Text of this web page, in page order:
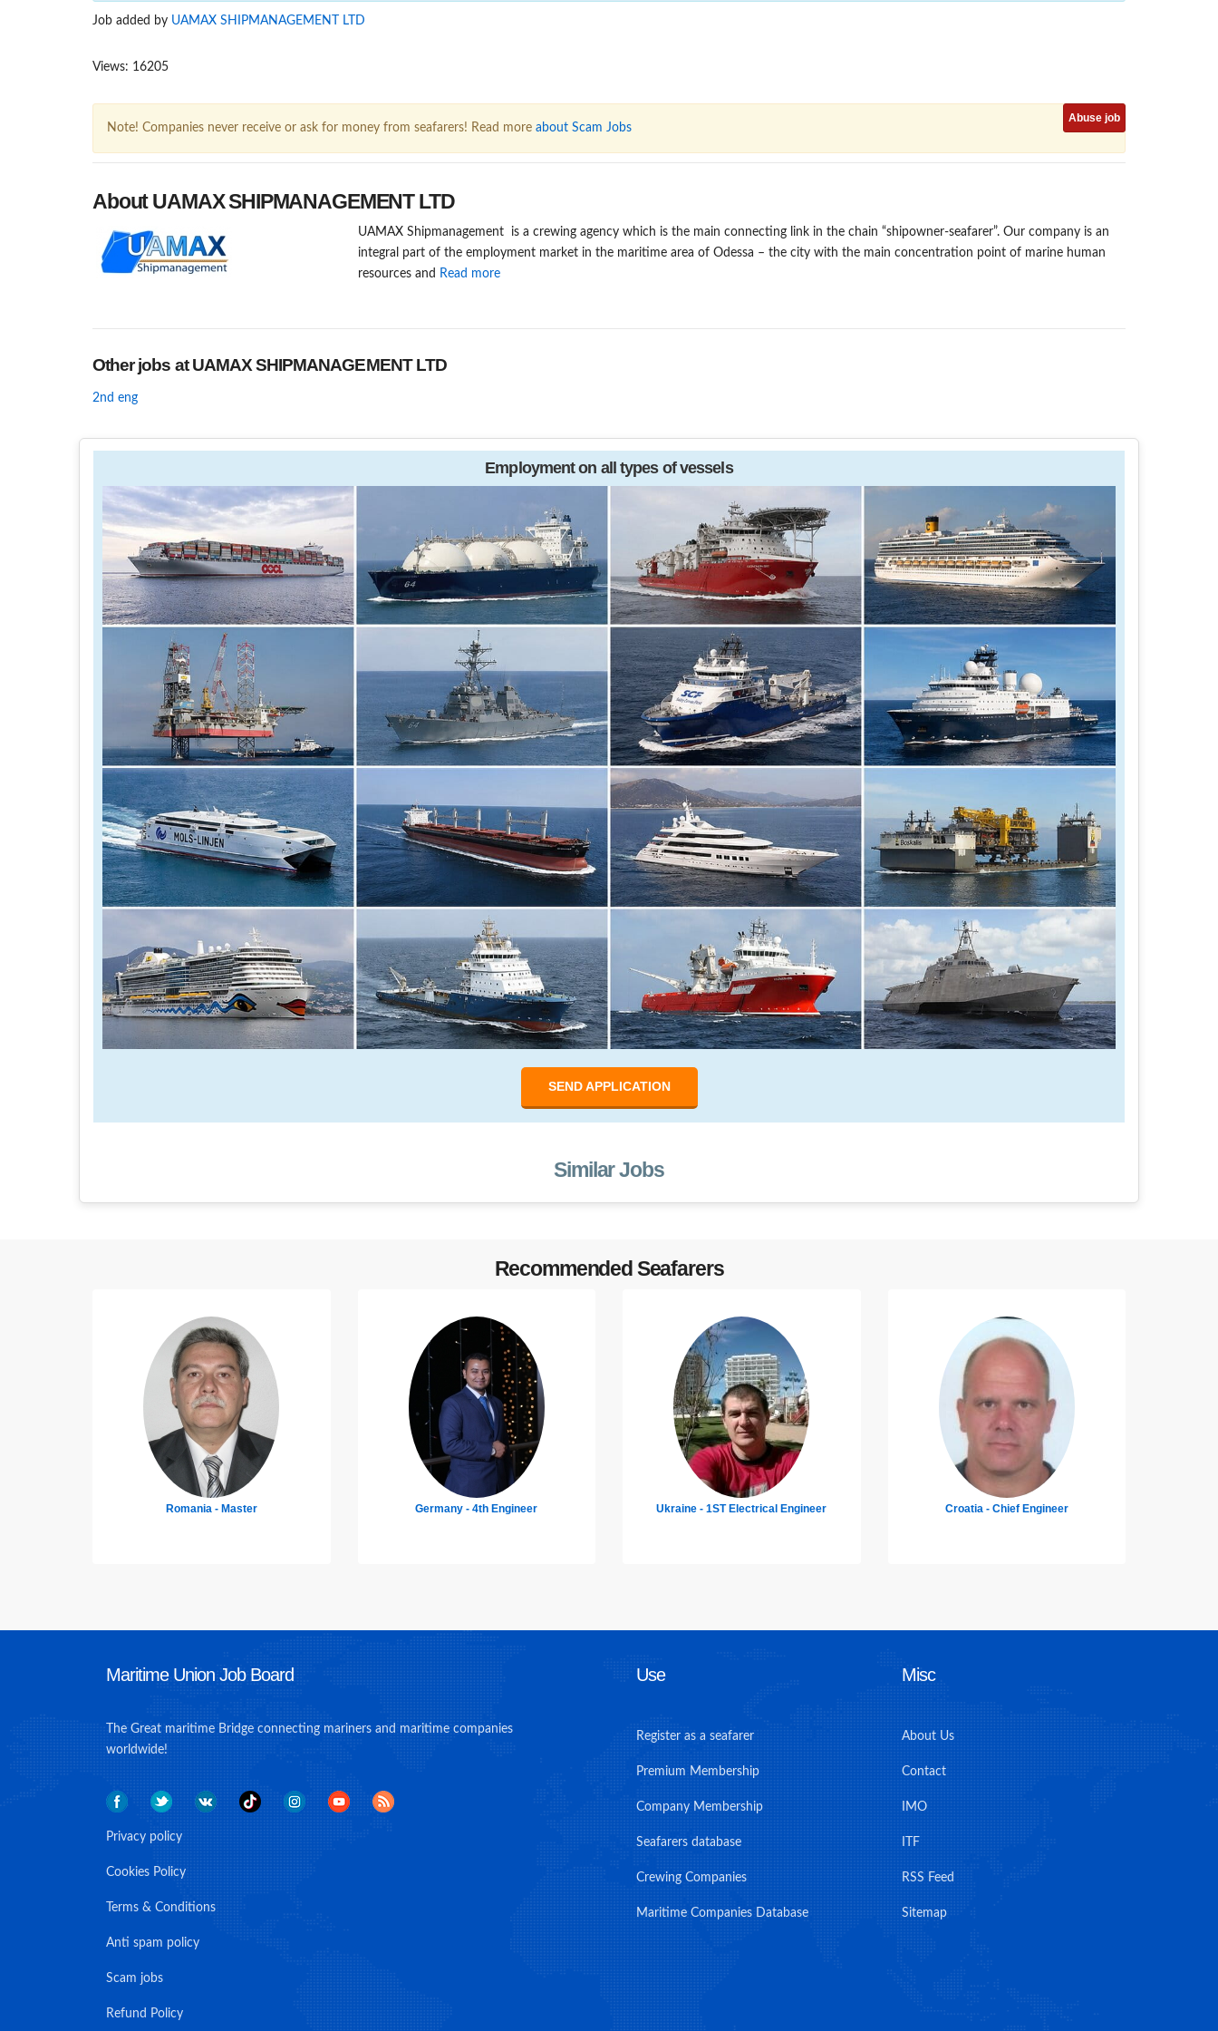
Job added by UAMAX SHIPMANAGEMENT LTD
Views: 16205
Abuse job
Note! Companies never receive or ask for money from seafarers! Read more about Scam Jobs
About UAMAX SHIPMANAGEMENT LTD
UAMAX Shipmanagement is a crewing agency which is the main connecting link in the chain “shipowner-seafarer”. Our company is an
integral part of the employment market in the maritime area of Odessa – the city with the main concentration point of marine human
resources and Read more
Other jobs at UAMAX SHIPMANAGEMENT LTD
2nd eng
Employment on all types of vessels
SEND APPLICATION
Similar Jobs
Recommended Seafarers
Germany - 4th Engineer Ukraine - 1ST Electrical Engineer Croatia - Chief Engineer Croatia - Master
Maritime Union Job Board
The Great maritime Bridge connecting mariners and maritime companies
worldwide!
Privacy policy
Cookies Policy
Terms & Conditions
Anti spam policy
Scam jobs
Refund Policy
Use
Register as a seafarer
Premium Membership
Company Membership
Seafarers database
Crewing Companies
Maritime Companies Database
Misc
About Us
Contact
IMO
ITF
RSS Feed
Sitemap